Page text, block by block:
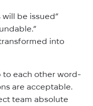
will be issued”
into
to each other word-
are acceptable.
team absolute